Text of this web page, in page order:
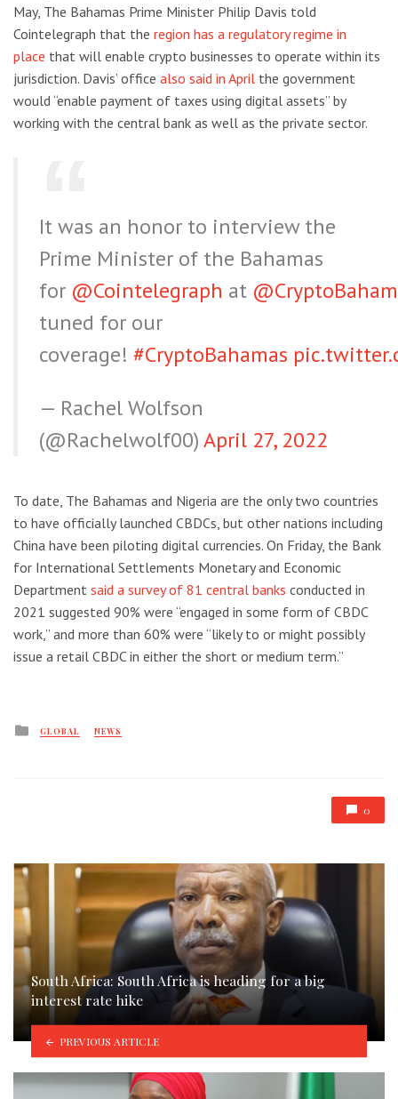
May, The Bahamas Prime Minister Philip Davis told
Cointelegraph that the region has a regulatory regime in
place that will enable crypto businesses to operate within its
jurisdiction. Davis’ office also said in April the government
would “enable payment of taxes using digital assets” by
working with the central bank as well as the private sector.
It was an honor to interview the
Prime Minister of the Bahamas
for @Cointelegraph at
tuned for our
coverage! #CryptoBahamas
— Rachel Wolfson
(@Rachelwolf00)April 27, 2022
To date, The Bahamas and Nigeria are the only two countries
to have officially launched CBDCs, but other nations including
China have been piloting digital currencies. On Friday, the Bank
for International Settlements Monetary and Economic
Department said a survey of 81 central banks conducted in
2021 suggested 90% were “engaged in some form of CBDC
work,” and more than 60% were “likely to or might possibly
issue a retail CBDC in either the short or medium term.”
Posted
GLOBAL NEWS
0
South Africa: South Africa is heading for a big
interest rate hike
PREVIOUS ARTICLE